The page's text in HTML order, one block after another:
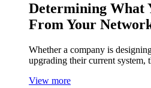
Determining What
From Your
Whether a company is
upgrading their current
View more